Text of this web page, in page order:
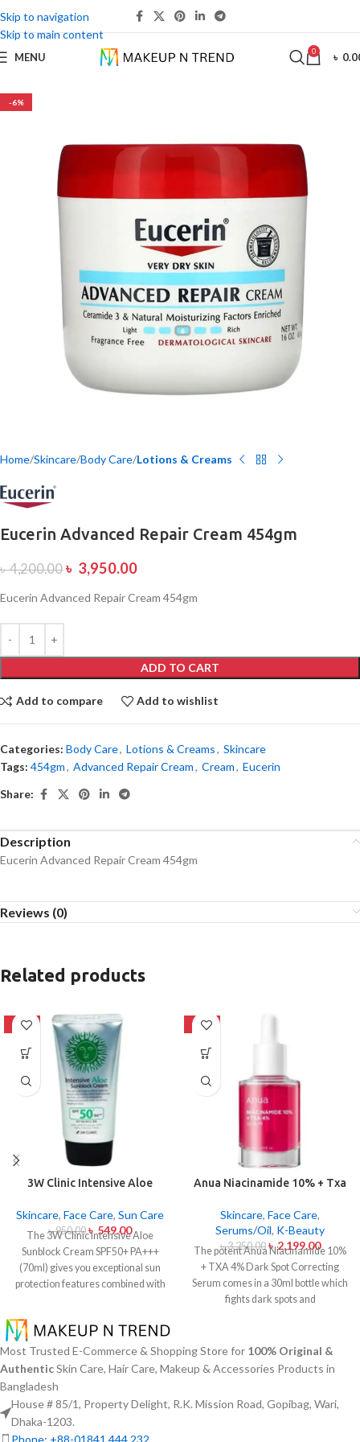
Skip to navigation
Skip to main content
MENU 0 ৳
-6%
Home Skincare Body Care Lotions & Creams
Eucerin Advanced Repair Cream 454gm
৳4,200.00 ৳ 3,950.00
Eucerin Advanced Repair Cream 454gm
ADD TO CART
Add to compare Add to wishlist
Categories: Body Care, Lotions & Creams, Skincare
Tags: 454gm, Advanced Repair Cream, Cream, Eucerin
Share:
Description
Eucerin Advanced Repair Cream 454gm
Reviews (0)
Related products
-42%
3W Clinic Intensive Aloe
Skincare, Face Care, Sun Care
৳950.00 ৳ 549.00
The 3W Clinic Intensive Aloe
Sunblock Cream SPF50+ PA+++
(70ml) gives you exceptional sun
protection features combined with
extract. The non-sticky sunscreen
suits every skin type including
sensitive skin while defending
users from both UVA and UVB rays
throughout the day. Besides
provides hydration alongside
protection against sunburn and
-32%
Anua Niacinamide 10% + Txa
Serum 30ml
Skincare, Face Care,
Serums/Oil, K-Beauty
৳3,250.00 ৳2,199.00
The potent Anua Niacinamide 10%
+ TXA 4% Dark Spot Correcting
Serum comes in a 30ml bottle which
fights dark spots and
contains the active ingredients
Niacinamide (Vitamin B3) at 10%
reduce the effects of sun exposure
Most Trusted E-Commerce & Shopping Store for 100% Original &
AuthenticSkin Care, Hair Care, Makeup & Accessories Products in
Bangladesh
House # 85/1, Property Delight, R.K. Mission Road, Gopibag, Wari,
Dhaka-1203.
Phone: +88-01841 444 232